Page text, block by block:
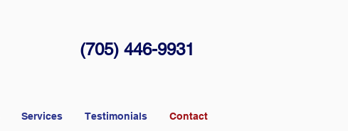
(705) 446-9931
Services Testimonials Contact